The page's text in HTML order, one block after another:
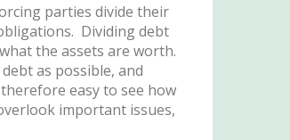
parties divide their
Dividing debt
the assets are worth.
as possible, and
easy to see how
important issues,